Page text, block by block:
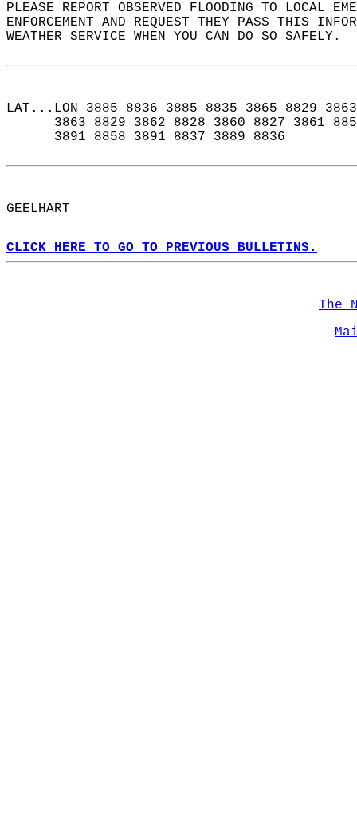
PLEASE REPORT OBSERVED FLOODING TO LOCAL
ENFORCEMENT AND REQUEST THEY PASS THIS
WEATHER SERVICE WHEN YOU CAN DO SO SAFELY.
LAT...LON 3885 8836 3885 8835 3865 8829
3863 8829 3862 8828 3860 8827 3861
      3891 8858 3891 8837 3889 8836
GEELHART
CLICK HERE TO GO TO PREVIOUS BULLETINS.
The